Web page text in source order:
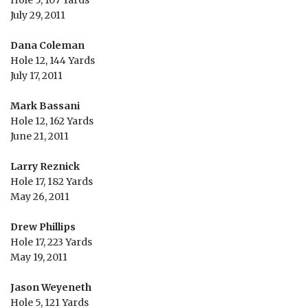
July 29, 2011
Dana Coleman
Hole 12, 144 Yards
July 17, 2011
Mark Bassani
Hole 12, 162 Yards
June 21, 2011
Larry Reznick
Hole 17, 182 Yards
May 26, 2011
Drew Phillips
Hole 17, 223 Yards
May 19, 2011
Jason Weyeneth
Hole 5, 121 Yards